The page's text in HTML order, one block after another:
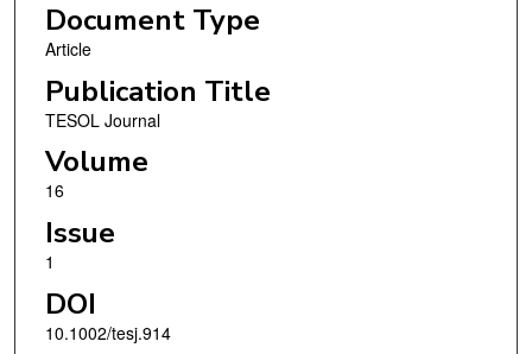
Document Type
Article
Publication Title
TESOL Journal
Volume
16
Issue
1
DOI
10.1002/tesj.914